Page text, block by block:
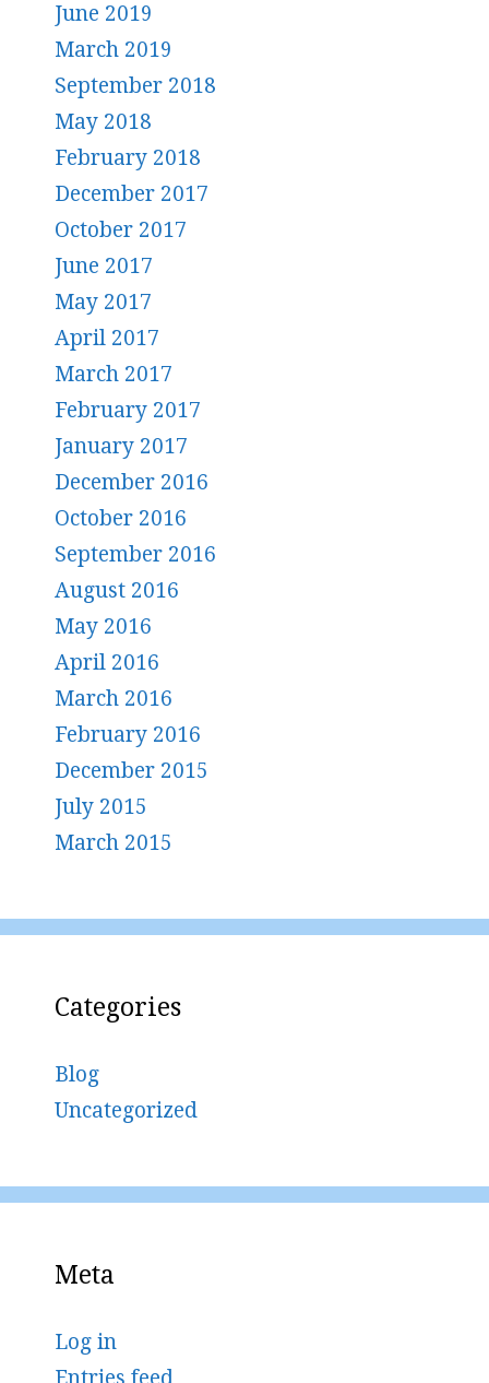
June 2019
March 2019
September 2018
May 2018
February 2018
December 2017
October 2017
June 2017
May 2017
April 2017
March 2017
February 2017
January 2017
December 2016
October 2016
September 2016
August 2016
May 2016
April 2016
March 2016
February 2016
December 2015
July 2015
March 2015
Categories
Blog
Uncategorized
Meta
Log in